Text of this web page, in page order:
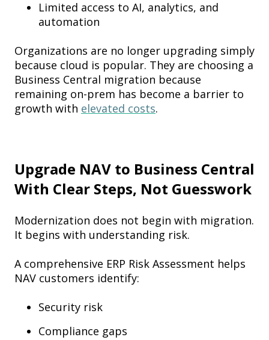
Limited access to AI, analytics, and
automation
Organizations are no longer upgrading simply
because cloud is popular. They are choosing a
Business Central migration because
remaining on-prem has become a barrier to
growth with elevated costs.
Upgrade NAV to Business Central
With Clear Steps, Not Guesswork
Modernization does not begin with migration.
It begins with understanding risk.
A comprehensive ERP Risk Assessment helps
NAV customers identify:
Security risk
Compliance gaps